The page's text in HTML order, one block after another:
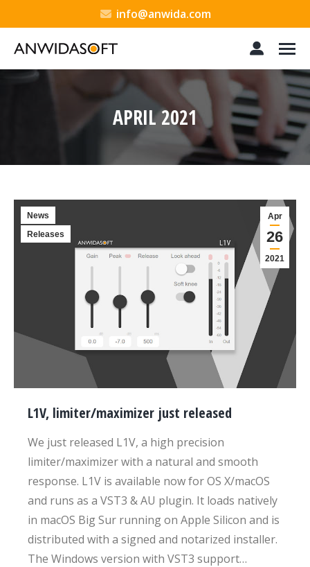
info@anwida.com
APRIL 2021
You are here:
Apr
26
2021
News
Releases
L1V, limiter/maximizer just released
We just released L1V, a high precision
limiter/maximizer with a natural and smooth
response. L1V is available now for OS X/macOS
and runs as a VST3 & AU plugin. It loads natively
in macOS Big Sur running on Apple Silicon and is
distributed with a signed and notarized installer.
The Windows version with VST3 support…